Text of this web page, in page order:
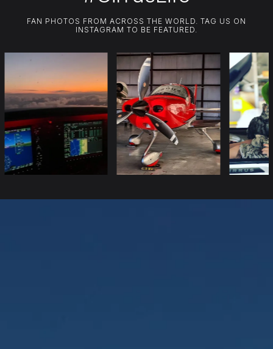
FAN PHOTOS FROM ACROSS THE WORLD. TAG US ON
INSTAGRAM TO BE FEATURED.